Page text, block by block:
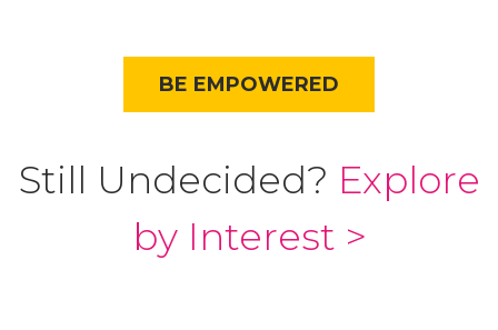
BE EMPOWERED
Still Undecided? Explore
by Interest >